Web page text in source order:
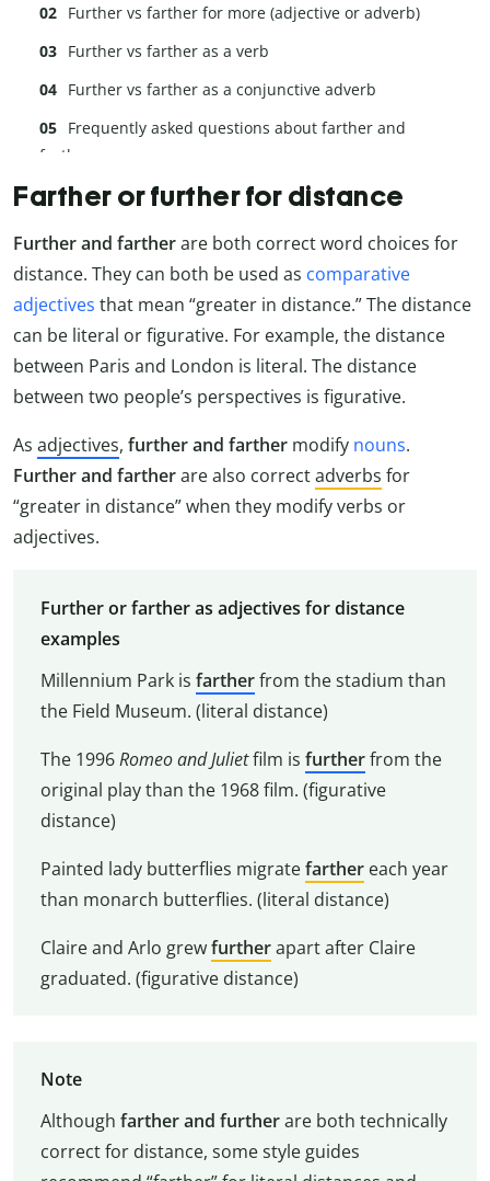
Further vs farther for more (adjective or adverb)
Further vs farther as a verb
Further vs farther as a conjunctive adverb
Frequently asked questions about farther and
further
Farther or further for distance
Further and fartherare both correct word choices for
distance. They can both be used as comparative
adjectives that mean “greater in distance.” The distance
can be literal or figurative. For example, the distance
between Paris and London is literal. The distance
between two people’s perspectives is figurative.
As adjectives, further and farther modify nouns.
Further and fartherare also correctadverbs for
“greater in distance” when they modify verbs or
adjectives.
Further or farther as adjectives for distance
examples
Millennium Park is fartherfrom the stadium than
the Field Museum. (literal distance)
The 1996Romeo and Julietfilm is furtherfrom the
original play than the 1968 film. (figurative
distance)
Painted lady butterflies migratefarthereach year
than monarch butterflies. (literal distance)
Claire and Arlo grewfurtherapart after Claire
graduated. (figurative distance)
Note
Although farther and furtherare both technically
correct for distance, some style guides